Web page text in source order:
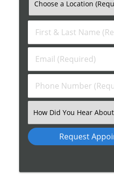
First
&
Name
(Required)
Email
(Required)
Phone
Number
Select
an